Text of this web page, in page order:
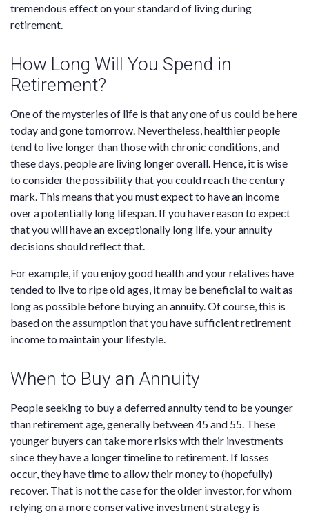
tremendous effect on your standard of living during
retirement.
How Long Will You Spend in
Retirement?
One of the mysteries of life is that any one of us could be here
today and gone tomorrow. Nevertheless, healthier people
tend to live longer than those with chronic conditions, and
these days, people are living longer overall. Hence, it is wise
to consider the possibility that you could reach the century
mark. This means that you must expect to have an income
over a potentially long lifespan. If you have reason to expect
that you will have an exceptionally long life, your annuity
decisions should reflect that.
For example, if you enjoy good health and your relatives have
tended to live to ripe old ages, it may be beneficial to wait as
long as possible before buying an annuity. Of course, this is
based on the assumption that you have sufficient retirement
income to maintain your lifestyle.
When to Buy an Annuity
People seeking to buy a deferred annuity tend to be younger
than retirement age, generally between 45 and 55. These
younger buyers can take more risks with their investments
since they have a longer timeline to retirement. If losses
occur, they have time to allow their money to (hopefully)
recover. That is not the case for the older investor, for whom
relying on a more conservative investment strategy is